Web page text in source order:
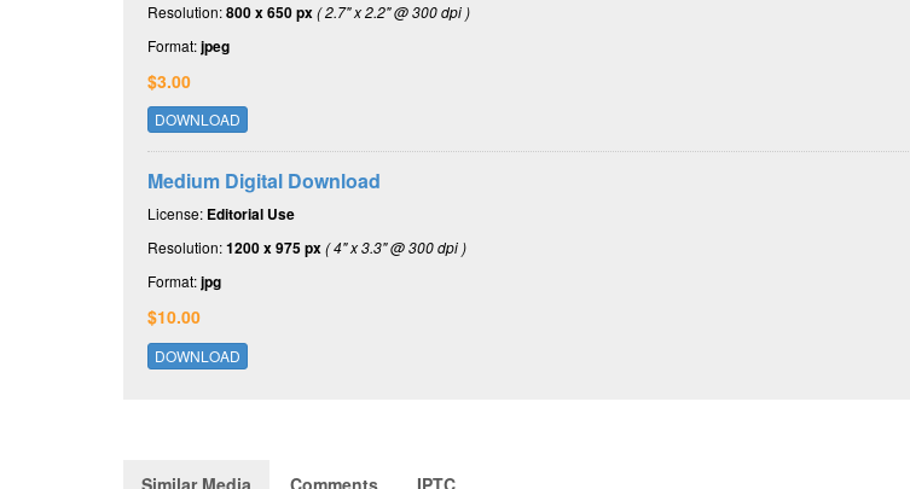
Resolution:800 x 650 px( 2.7" x 2.2" @ 300 dpi )
Format:jpeg
$3.00
DOWNLOAD
Medium Digital Download
License: Editorial Use
Resolution:1200 x 975 px( 4" x 3.3" @ 300 dpi )
Format:jpg
$10.00
DOWNLOAD
Similar Media Comments IPTC